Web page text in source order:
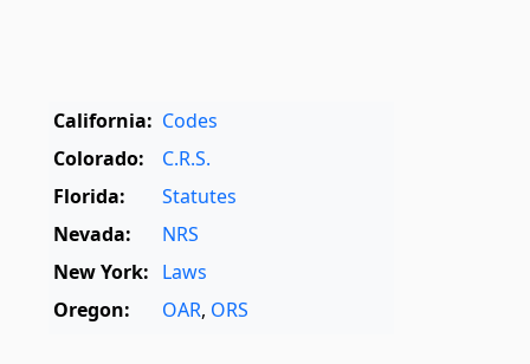
California: Codes
Colorado:
C.R.S.
Florida:
Statutes
Nevada:
NRS
New York: Laws
Oregon:
OAR, ORS